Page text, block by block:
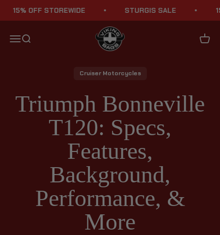
OFF STOREWIDE STURGIS SALE
MenuSearch
Viking Bags
Cart
Cruiser Motorcycles
Triumph Bonneville
T120: Specs,
Features,
Background,
Performance, &
More